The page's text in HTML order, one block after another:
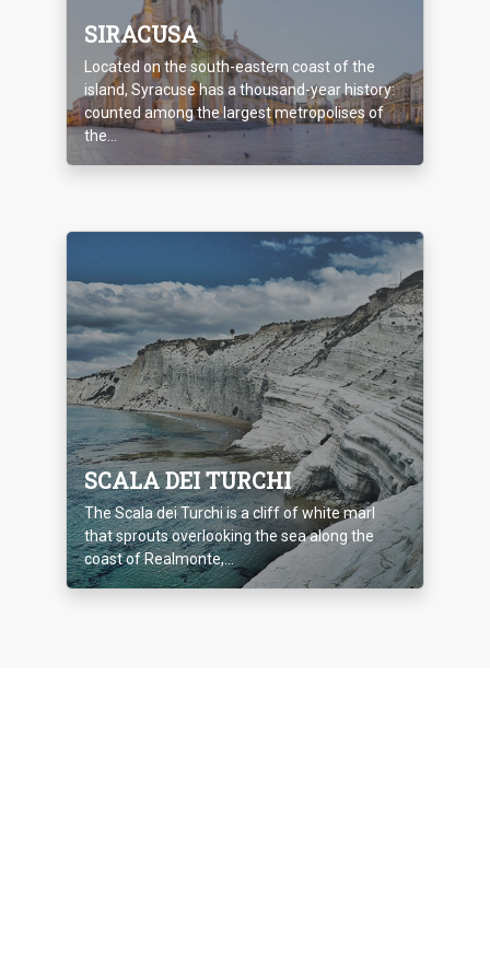
SIRACUSA
Located on the south-eastern coast of the
island, Syracuse has a thousand-year history:
counted among the largest metropolises of
the...
SCALA DEI TURCHI
The Scala dei Turchi is a cliff of white marl
that sprouts overlooking the sea along the
coast of Realmonte,...